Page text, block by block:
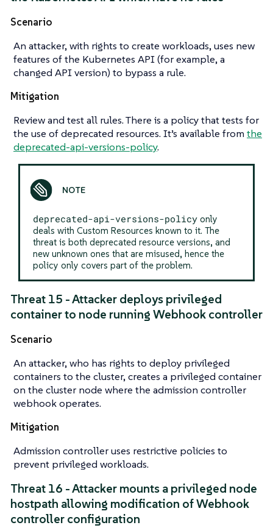
Scenario
An attacker, with rights to create workloads, uses new
features of the Kubernetes API (for example, a
changed API version) to bypass a rule.
Mitigation
Review and test all rules. There is a policy that tests for
the use of deprecated resources. It’s available from the
deprecated-api-versions-policy.
deprecated-api-versions-policyonly
deals with Custom Resources known to it. The
threat is both deprecated resource versions, and
new unknown ones that are misused, hence the
policy only covers part of the problem.
Threat 15 - Attacker deploys privileged
container to node running Webhook controller
Scenario
An attacker, who has rights to deploy privileged
containers to the cluster, creates a privileged container
on the cluster node where the admission controller
webhook operates.
Mitigation
Admission controller uses restrictive policies to
prevent privileged workloads.
Threat 16 - Attacker mounts a privileged node
hostpath allowing modification of Webhook
controller configuration